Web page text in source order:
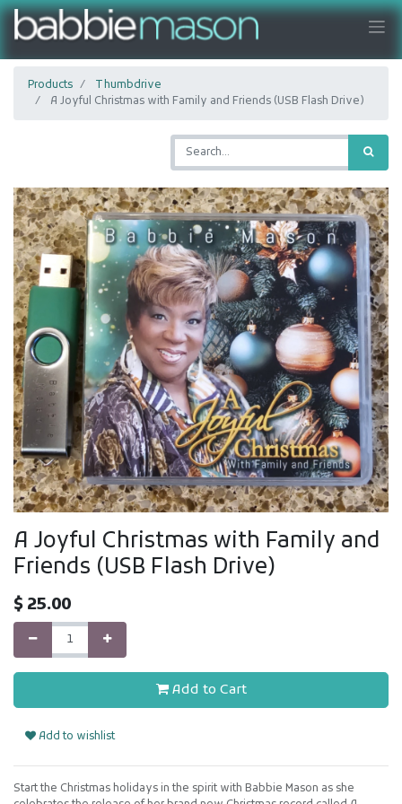
Products
Thumbdrive
A Joyful Christmas with Family and Friends (USB Flash Drive)
A Joyful Christmas with Family and
Friends (USB Flash Drive)
$ 25.00
Add to Cart
Add to wishlist
Start the Christmas holidays in the spirit with Babbie Mason as she